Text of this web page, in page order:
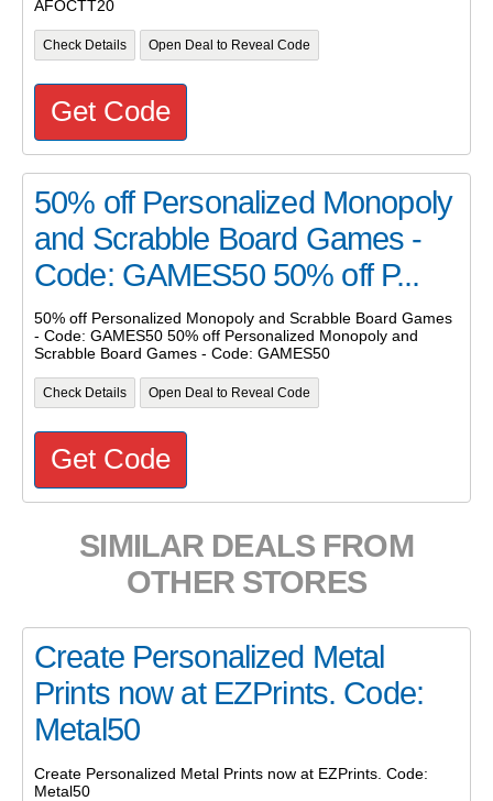
AFOCTT20
Check Details Open Deal to Reveal Code
Get Code
50% off Personalized Monopoly
and Scrabble Board Games -
Code: GAMES50 50% off P...
50% off Personalized Monopoly and Scrabble Board Games
- Code: GAMES50 50% off Personalized Monopoly and
Scrabble Board Games - Code: GAMES50
Check Details Open Deal to Reveal Code
Get Code
SIMILAR DEALS FROM
OTHER STORES
Create Personalized Metal
Prints now at EZPrints. Code:
Metal50
Create Personalized Metal Prints now at EZPrints. Code:
Metal50